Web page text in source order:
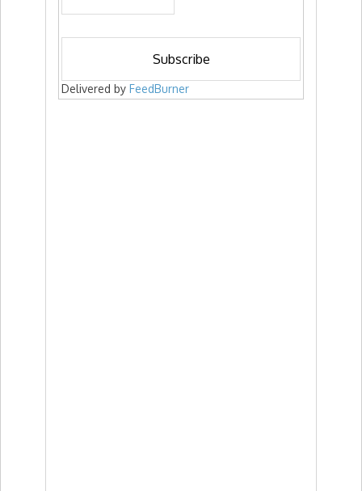
Delivered by FeedBurner